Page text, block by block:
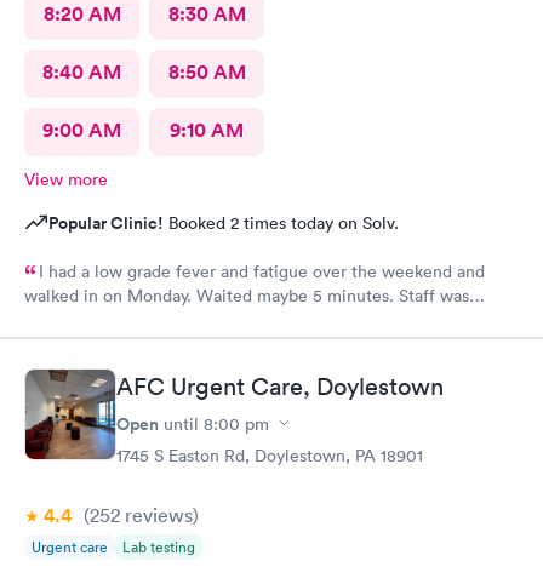
8:20 AM 8:30 AM
8:40 AM 8:50 AM
9:00 AM 9:10 AM
View more
Popular Clinic! Booked 2 times today on Solv.
I had a low grade fever and fatigue over the weekend and
walked in on Monday. Waited maybe 5 minutes. Staff was
some viral infection. Wrote me an Rx for conjunctivitis, but just
told me to rest and drink plenty of fluids, take Ibuprofen every
4 hours, which I have been doing. As of Wednesday morning I
still have the chills and fever, so I wish they would have given
me a Z pack. I will see how today goes but may need to come
AFC Urgent Care, Doylestown
Open until 8:00 pm
1745 S Easton Rd, Doylestown, PA 18901
4.4 (252 reviews)
Urgent care Lab testing